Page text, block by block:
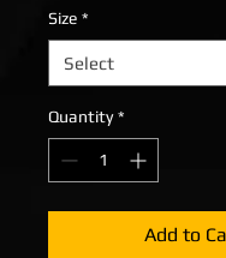
Size *
Quantity *
Add to